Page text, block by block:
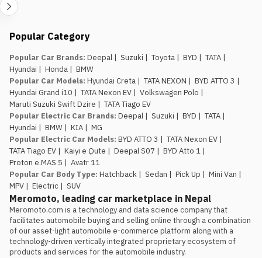
an EV service network in place.
Nepal, so buyers of the e.MAS 5
aren’t the first customers testing
out after-sales support for this
brand.
The introductory pricing
window is genuinely limited.
Rs.
29.99 lakh and Rs. 34.99 lakh apply
to the first 100 buyers only, so
anyone comparing this against the
Atto 1 or Nammi Box on price
should book, not wait, if the Proton
is the preferred choice.
Popular Category
Popular Car Brands: Deepal | Suzuki | Toyota | BYD | TATA |
Hyundai | Honda | BMW
Popular Car Models: Hyundai Creta | TATA NEXON | BYD ATTO 3 |
Hyundai Grand i10 | TATA Nexon EV | Volkswagen Polo |
Maruti Suzuki Swift Dzire | TATA Tiago EV
Popular Electric Car Brands: Deepal | Suzuki | BYD | TATA |
Hyundai | BMW | KIA | MG
Popular Electric Car Models: BYD ATTO 3 | TATA Nexon EV |
TATA Tiago EV | Kaiyi e Qute | Deepal S07 | BYD Atto 1 |
Proton e.MAS 5 | Avatr 11
Popular Car Body Type: Hatchback | Sedan | Pick Up | Mini Van |
MPV | Electric | SUV
Meromoto, leading car marketplace in Nepal
Meromoto.com is a technology and data science company that
facilitates automobile buying and selling online through a combination
of our asset-light automobile e-commerce platform along with a
technology-driven vertically integrated proprietary ecosystem of
products and services for the automobile industry.